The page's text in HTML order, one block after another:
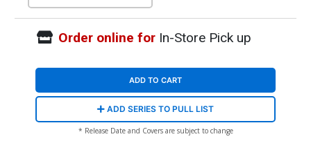
Order online forIn-Store Pick up
ADD TO CART
ADD SERIES TO PULL LIST
* Release Date and Covers are subject to change